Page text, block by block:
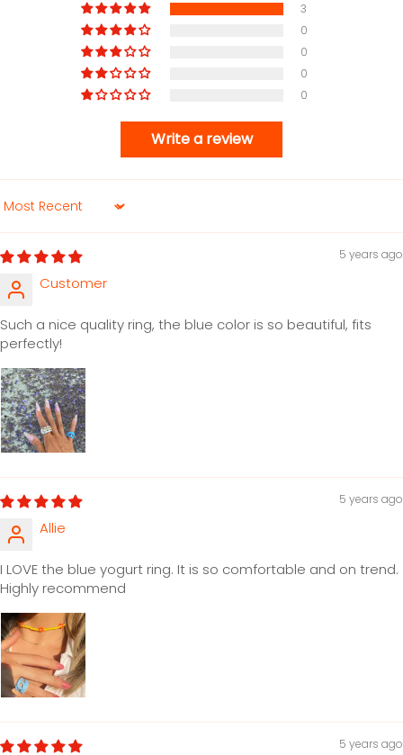
3
0
0
0
0
Write a review
Sort by
5 years ago
Customer
Such a nice quality ring, the blue color is so beautiful, fits
perfectly!
5 years ago
Allie
I LOVE the blue yogurt ring. It is so comfortable and on trend.
Highly recommend
5 years ago